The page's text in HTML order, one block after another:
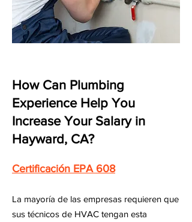
How Can Plumbing
Experience Help You
Increase Your Salary in
Hayward, CA?
Certificación EPA 608
La mayoría de las empresas requieren que
sus técnicos de HVAC tengan esta